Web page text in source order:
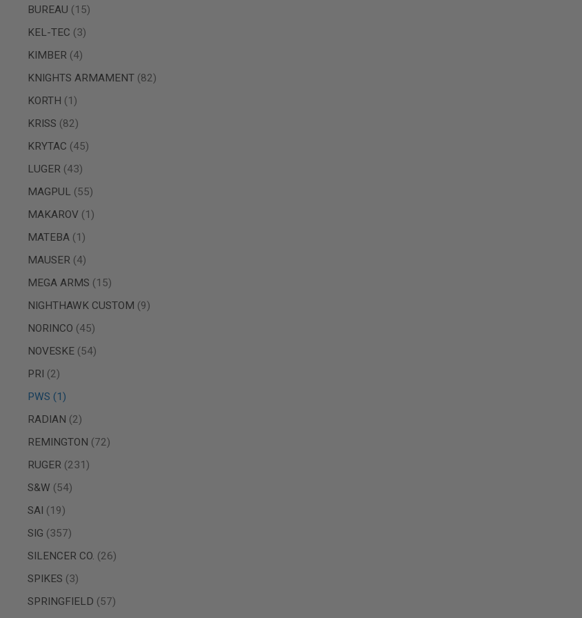
SPRING
RIFLE
ELECTRIC
AIRSOFT
MAGAZINES
AIRSOFT
GAS
RIFLE
PTW
AIRSOFT
MAGAZINES
AIRSOFT
MAGAZINE
PARTS
MAGAZINE
FOLLOWER
GAS
LIP
AIRSOFT
MAGAZINE
BASE
AIRSOFT
CASE
AIRSOFT
CLAMP
AIRSOFT
BUREAU
15
items
KEL-TEC
3
items
KIMBER
4
items
KNIGHTS ARMAMENT 82
items
KORTH
1
item
KRISS
82
items
KRYTAC
45
items
LUGER
43
items
MAGPUL
55
items
MAKAROV
1
item
MATEBA
1
item
MAUSER
4
items
MEGA ARMS
15
items
NIGHTHAWK CUSTOM
9
items
NORINCO
45
items
NOVESKE 54
items
PRI
2
items
PWS
1
item
RADIAN
2
items
REMINGTON
72
items
RUGER
231
items
S&W
54
items
SAI
19
items
SIG
357
items
SILENCER CO.
26
items
SPIKES
3
items
SPRINGFIELD
57
items